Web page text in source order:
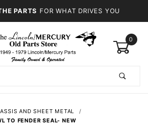
PARTS FOR WHAT DRIVES YOU
0
AND SHEET METAL
TO FENDER SEAL- NEW